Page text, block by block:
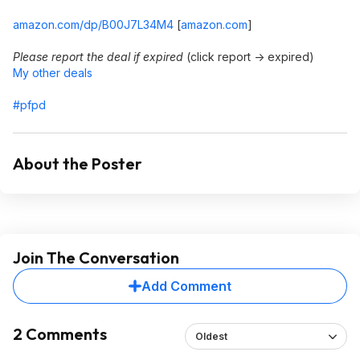
amazon.com/dp/B00J7L34M4 [amazon.com]
Please report the deal if expired (click report -> expired)
My other deals
#pfpd
About the Poster
Join The Conversation
Add Comment
2 Comments Oldest